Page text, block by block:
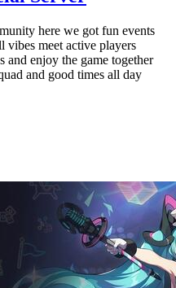
here we got fun events
vibes meet active players
enjoy the game together
and good times all day